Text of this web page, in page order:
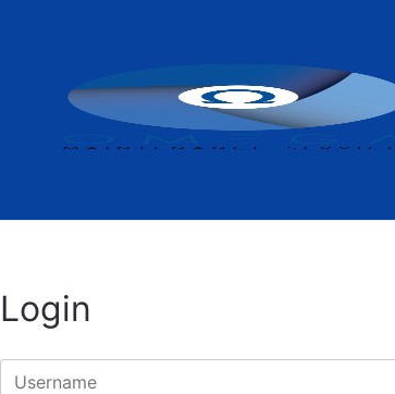
Login
Username